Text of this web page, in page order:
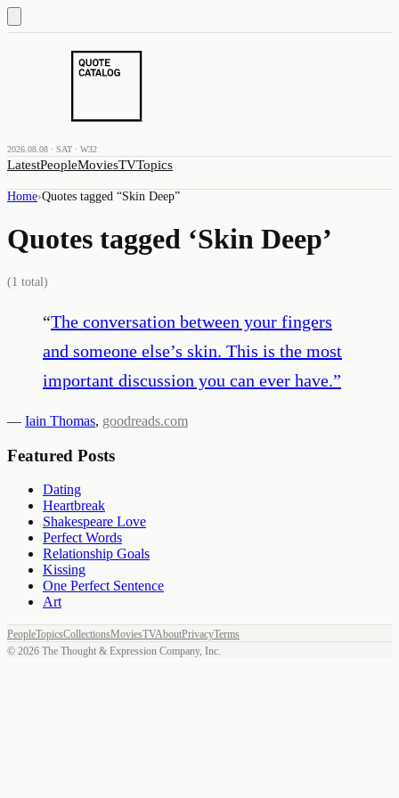
2026.08.08 · SAT · W32
LatestPeopleMoviesTVTopics
Home›Quotes tagged “Skin Deep”
Quotes tagged ‘Skin Deep’
(1 total)
“The conversation between your fingers
and someone else’s skin. This is the most
important discussion you can ever have.”
— Iain Thomas, goodreads.com
Featured Posts
Dating
Heartbreak
Shakespeare Love
Perfect Words
Relationship Goals
Kissing
One Perfect Sentence
Art
PeopleTopicsCollectionsMoviesTVAboutPrivacyTerms
© 2026 The Thought & Expression Company, Inc.